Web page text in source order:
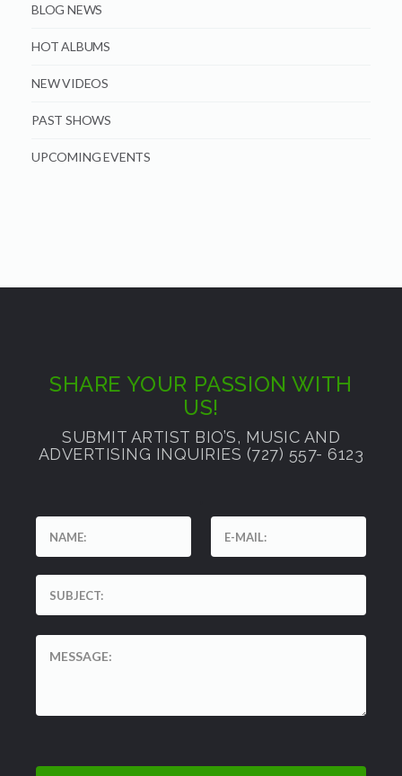
BLOG NEWS
HOT ALBUMS
NEW VIDEOS
PAST SHOWS
UPCOMING EVENTS
SHARE YOUR PASSION WITH
US!
SUBMIT ARTIST BIO’S, MUSIC AND
ADVERTISING INQUIRIES (727) 557- 6123